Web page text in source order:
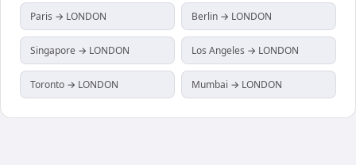
Paris → LONDON Berlin → LONDON
Singapore → LONDON Los Angeles → LONDON
Toronto → LONDON Mumbai → LONDON